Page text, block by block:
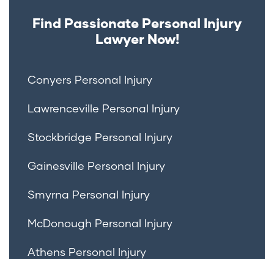
Find Passionate Personal Injury
Lawyer Now!
Conyers Personal Injury
Lawrenceville Personal Injury
Stockbridge Personal Injury
Gainesville Personal Injury
Smyrna Personal Injury
McDonough Personal Injury
Athens Personal Injury